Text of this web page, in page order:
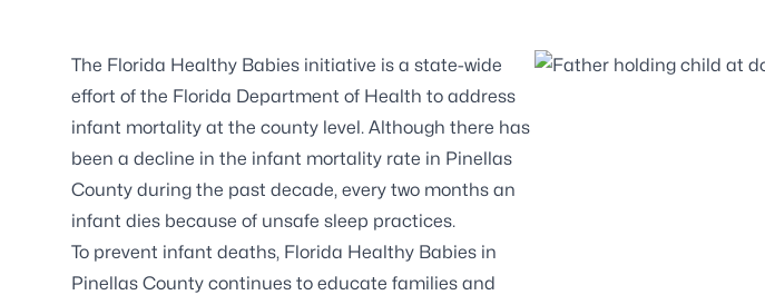
The Florida Healthy Babies initiative is a state-wide
effort of the Florida Department of Health to address
infant mortality at the county level. Although there has
been a decline in the infant mortality rate in Pinellas
County during the past decade, every two months an
infant dies because of unsafe sleep practices.
To prevent infant deaths, Florida Healthy Babies in
Pinellas County continues to educate families and